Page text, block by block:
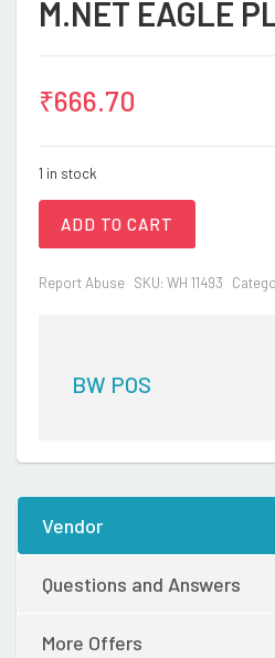
M.NET EAGLE
₹666.70
1 in stock
ADD TO CART
Report Abuse SKU: WH 11493
BW POS
Vendor
Questions and Answers
More Offers